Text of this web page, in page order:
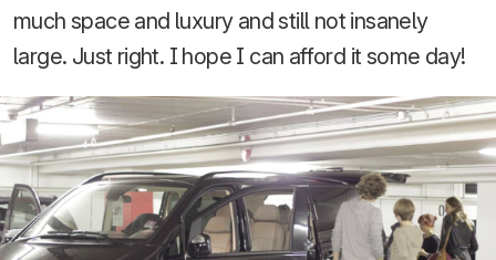
much space and luxury and still not insanely
large. Just right. I hope I can afford it some day!